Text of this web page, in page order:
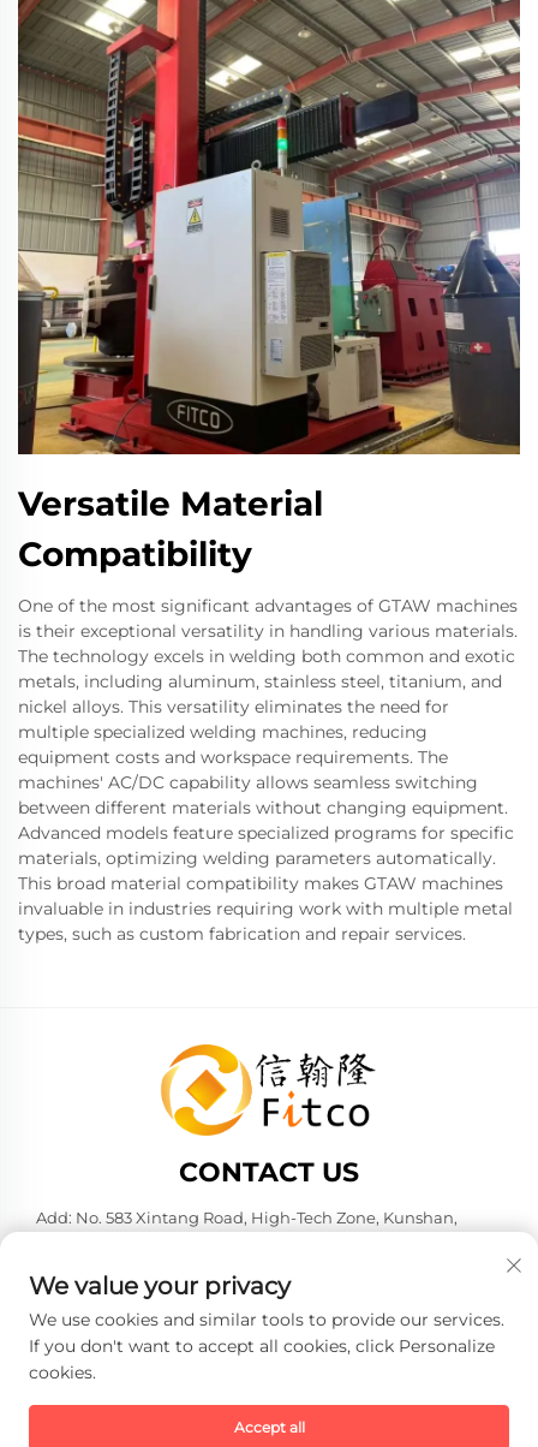
Versatile Material
Compatibility
One of the most significant advantages of GTAW machines
is their exceptional versatility in handling various materials.
The technology excels in welding both common and exotic
metals, including aluminum, stainless steel, titanium, and
nickel alloys. This versatility eliminates the need for
multiple specialized welding machines, reducing
equipment costs and workspace requirements. The
machines' AC/DC capability allows seamless switching
between different materials without changing equipment.
Advanced models feature specialized programs for specific
materials, optimizing welding parameters automatically.
This broad material compatibility makes GTAW machines
invaluable in industries requiring work with multiple metal
types, such as custom fabrication and repair services.
CONTACT US
Add: No. 583 Xintang Road, High-Tech Zone, Kunshan,
Tel:+86-137 6186 0079
E-mail:[email protected]
rights reserved. -Privacy policy
We value your privacy
We use cookies and similar tools to provide our services.
If you don't want to accept all cookies, click Personalize
cookies.
Accept all